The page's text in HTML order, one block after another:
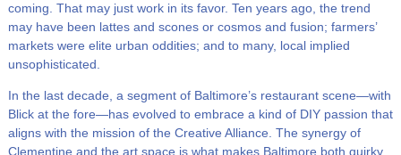
coming. That may just work in its favor. Ten years ago, the trend
may have been lattes and scones or cosmos and fusion; farmers’
markets were elite urban oddities; and to many, local implied
unsophisticated.
In the last decade, a segment of Baltimore’s restaurant scene—with
Blick at the fore—has evolved to embrace a kind of DIY passion that
aligns with the mission of the Creative Alliance. The synergy of
Clementine and the art space is what makes Baltimore both quirky